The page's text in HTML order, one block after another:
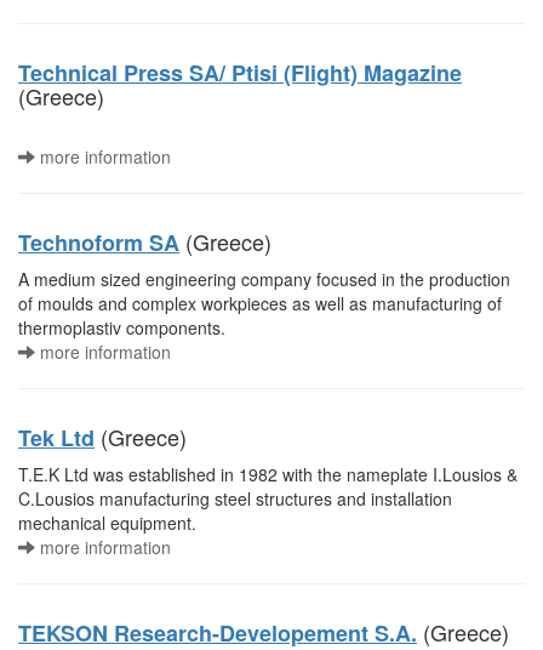
Technical Press SA/ Ptisi (Flight) Magazine
(Greece)
more information
Technoform SA (Greece)
A medium sized engineering company focused in the production
of moulds and complex workpieces as well as manufacturing of
thermoplastiv components.
more information
Tek Ltd (Greece)
T.E.K Ltd was established in 1982 with the nameplate I.Lousios &
C.Lousios manufacturing steel structures and installation
mechanical equipment.
more information
TEKSON Research-Developement S.A. (Greece)